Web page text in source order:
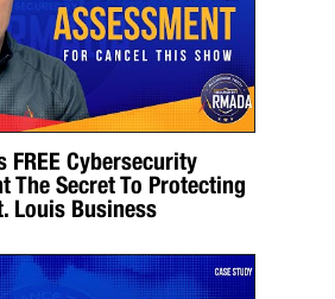
FREE Cybersecurity
The Secret To Protecting
Louis Business